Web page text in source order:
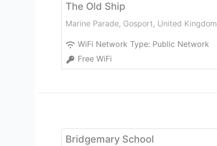
The Old Ship
Marine Parade, Gosport, United Kingdom
WiFi Network Type: Public Network
Free WiFi
Bridgemary School